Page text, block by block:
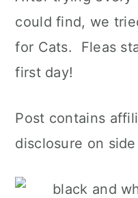
could find, we
for Cats. Fleas
first day!
Post contains
disclosure on side